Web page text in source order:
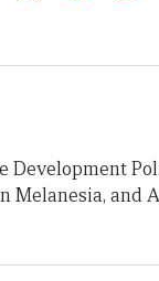
Development
Melanesia, and